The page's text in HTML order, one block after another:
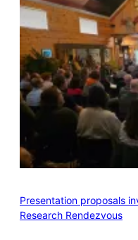
Presentation proposals
Research Rendezvous